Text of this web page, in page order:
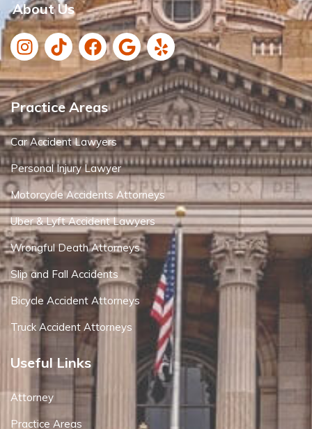
About Us
Practice Areas
Car Accident Lawyers
Personal Injury Lawyer
Motorcycle Accidents Attorneys
Uber & Lyft Accident Lawyers
Wrongful Death Attorneys
Slip and Fall Accidents
Bicycle Accident Attorneys
Truck Accident Attorneys
Useful Links
Attorney
Practice Areas